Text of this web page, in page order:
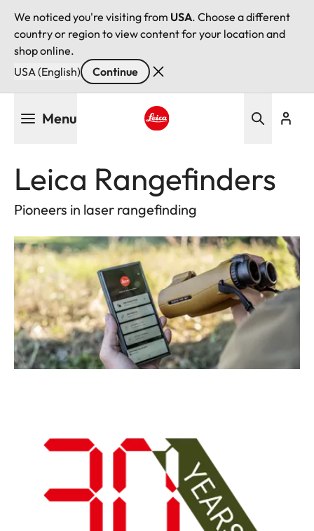
We noticed you're visiting from USA. Choose a different
country or region to view content for your location and
shop online.
USA (English)
Continue
Menu
Leica Rangefinders
Pioneers in laser rangefinding